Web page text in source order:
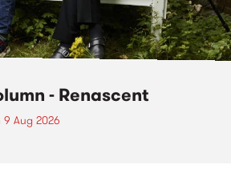
- Renascent
9 Aug 2026